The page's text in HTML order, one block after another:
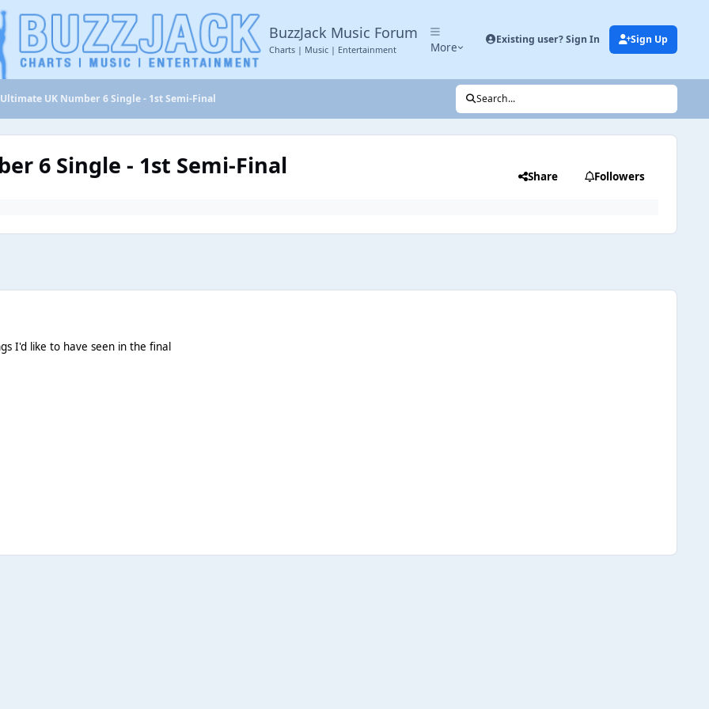
BuzzJack Music Forum
Charts | Music | Entertainment More
Existing user? Sign In Sign Up
UK Number 6 Single - 1st Semi-Final Search...
6 Single - 1st Semi-Final Share Followers
I'd like to have seen in the final